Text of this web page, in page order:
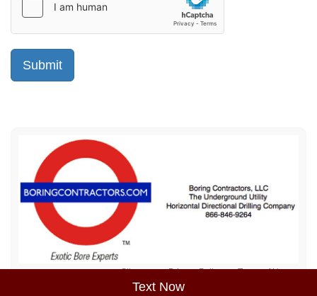
Text Now
Sitemap Privacy Policy Terms of Use